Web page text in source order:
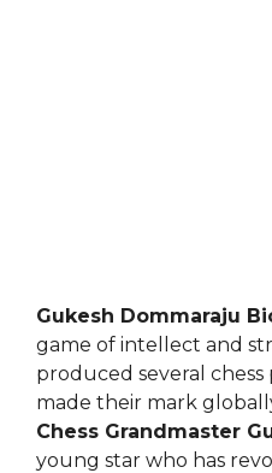
Gukesh Dommaraju
game of intellect and
produced several chess
made their mark
Chess Grandmaster
young star who has